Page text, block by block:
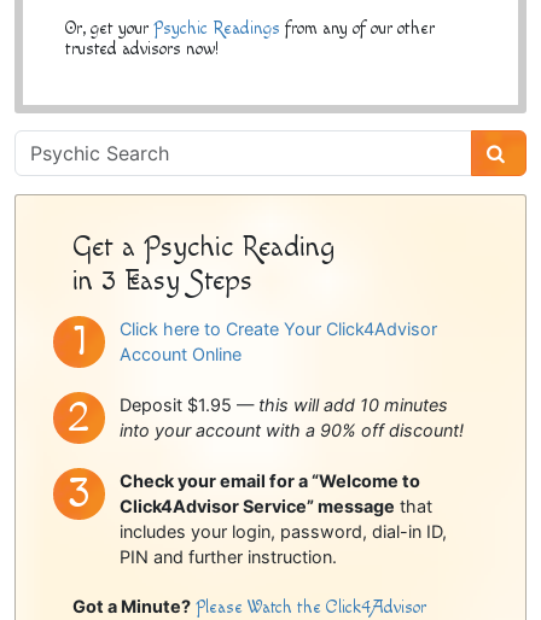
Or, get your Psychic Readings from any of our other
trusted advisors now!
Psychic
Sidebar
Get a Psychic Reading
in 3 Easy Steps
Click here to Create Your Click4Advisor
Account Online
Deposit $1.95 — this will add 10 minutes
into your account with a 90% off discount!
Check your email for a “Welcome to
Click4Advisor Service” message that
includes your login, password, dial-in ID,
PIN and further instruction.
Got a Minute? Please Watch the Click4Advisor